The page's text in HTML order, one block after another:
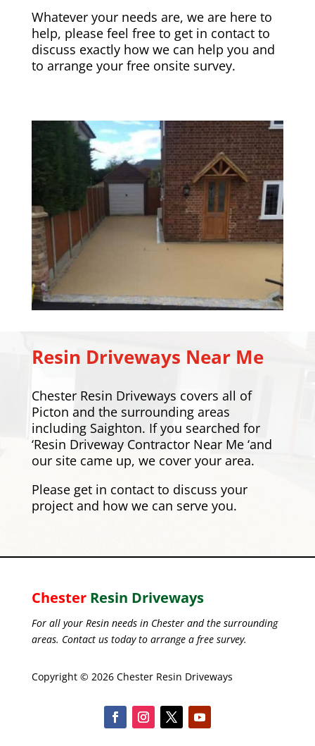
Whatever your needs are, we are here to
help, please feel free to get in contact to
discuss exactly how we can help you and
to arrange your free onsite survey.
Resin Driveways Near Me
Chester Resin Driveways covers all of
Picton and the surrounding areas
including Saighton. If you searched for
‘Resin Driveway Contractor Near Me ‘and
our site came up, we cover your area.
Pleaseget in contactto discuss your
project and how we can serve you.
ChesterResin Driveways
For all your Resin needs in Chester and the surrounding
areas. Contact us today to arrange a free survey.
Copyright © 2026 Chester Resin Driveways